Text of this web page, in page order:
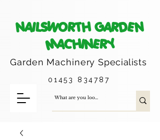
NAILSWORTH GARDEN
MACHINERY
Garden MachinerySpecialists
01453 834787